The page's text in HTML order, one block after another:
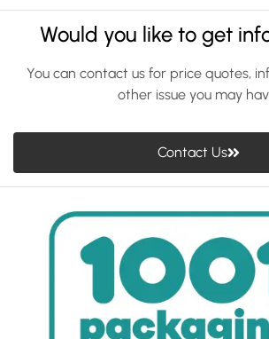
Would you like to get
You can contact us for price quotes,
other issue you may
Contact Us